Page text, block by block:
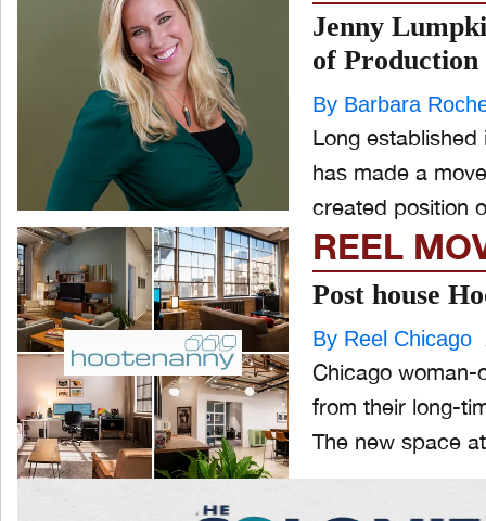
Jenny
of Production
By Barbara
Long
has made a move. A BIG MOVE -- She's off to NYC, taking on
created position
REEL
Post house
By Reel Chicago
Chicago woman-
from their long-
The new space